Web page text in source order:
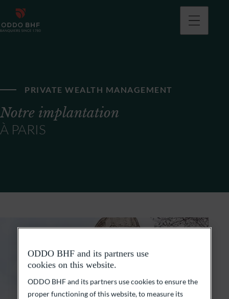
PRIVATE WEALTH MANAGEMENT
Notre implantation
À PARIS
ODDO BHF and its partners use
cookies on this website.
ODDO BHF and its partners use cookies to ensure the
proper functioning of this website, to measure its